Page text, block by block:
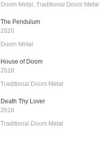
Doom Metal Traditional Doom Metal
The Pendulum
2020
Doom Metal
House of Doom
2018
Traditional Doom Metal
Death Thy Lover
2016
Traditional Doom Metal